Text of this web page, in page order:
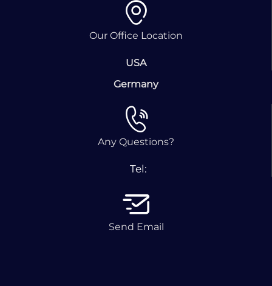
Our Office Location
USA
Germany
Any Questions?
Tel:
Send Email